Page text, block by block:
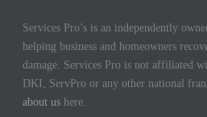
Services Pro’s is an independently
helping business and homeowners
damage. Services Pro is not affiliated
DKI, ServPro or any other national
about us here.